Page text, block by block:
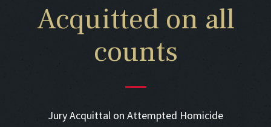
Acquitted on all
counts
Jury Acquittal on Attempted Homicide